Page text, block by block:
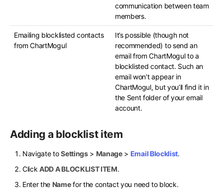
communication between team
members.
Emailing blocklisted contacts
from ChartMogul
It’s possible (though not
recommended) to send an
email from ChartMogul to a
blocklisted contact. Such an
email won’t appear in
ChartMogul, but you’ll find it in
the Sent folder of your email
account.
Adding a blocklist item
Navigate toSettings> Manage> Email Blocklist.
ClickADD A BLOCKLIST ITEM.
Enter the Namefor the contact you need to block.